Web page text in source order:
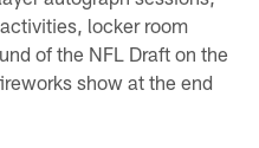
locker room
of the NFL Draft on the
show at the end